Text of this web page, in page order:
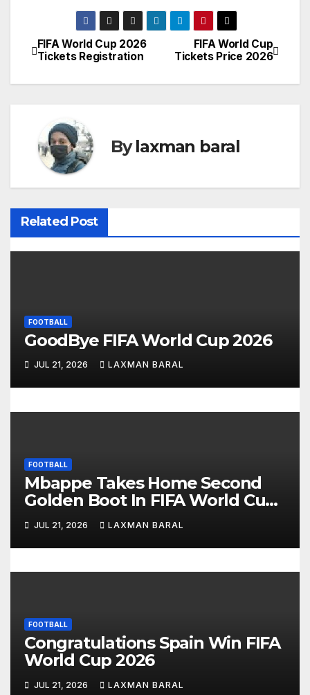
P
o
t
n
a
v
i
t
i
o
n
FIFA World Cup
Tickets Price 2026
FIFA World Cup 2026
Tickets Registration
Bylaxman baral
Related Post
FOOTBALL
GoodBye FIFA World Cup 2026
JUL 21, 2026 LAXMAN BARAL
FOOTBALL
Mbappe Takes Home Second
Golden Boot In FIFA World Cup
2026
JUL 21, 2026 LAXMAN BARAL
FOOTBALL
Congratulations Spain Win FIFA
World Cup 2026
JUL 21, 2026 LAXMAN BARAL